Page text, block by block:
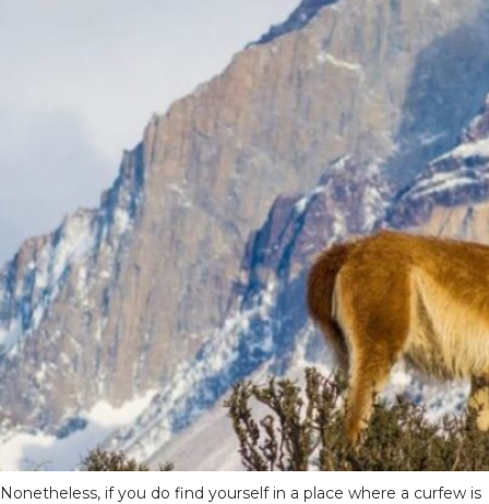
Nonetheless, if you do find yourself in a place where a curfew is